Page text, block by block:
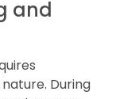
and
During